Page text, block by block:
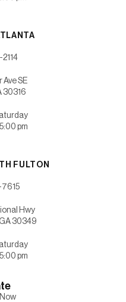
Ave SE
30316
pm
FULTON
Hwy
30349
pm